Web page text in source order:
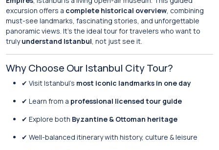
excursion offers a complete historical overview, combining
must-see landmarks, fascinating stories, and unforgettable
panoramic views. It’s the ideal tour for travelers who want to
trulyunderstand Istanbul, not just see it.
Why Choose Our Istanbul City Tour?
✔ Visit Istanbul’s most iconic landmarks in one day
✔ Learn from a professional licensed tour guide
✔ Explore both Byzantine & Ottoman heritage
✔ Well-balanced itinerary with history, culture & leisure